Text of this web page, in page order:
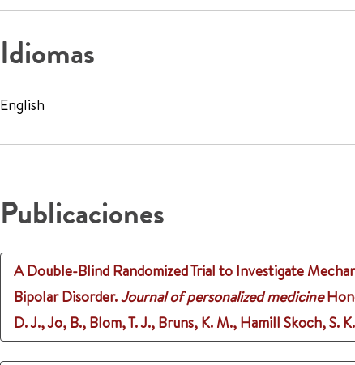
Idiomas
English
Publicaciones
A Double-Blind Randomized Trial to Investigate
Bipolar Disorder.Journal of personalized medicine
D. J., Jo, B., Blom, T. J., Bruns, K. M., Hamill Skoch, S.